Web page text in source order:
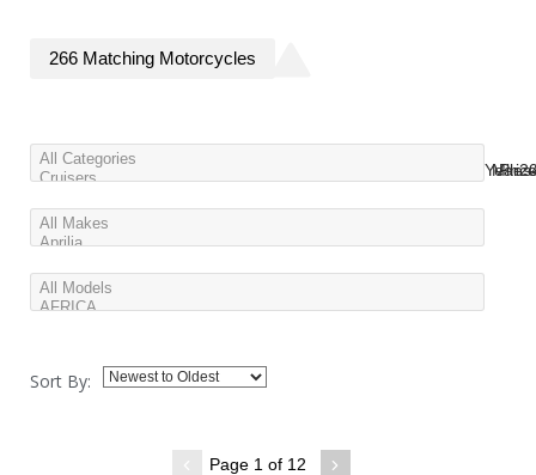
266 Matching Motorcycles
Year
Miles
Price
Sort By:
Page 1 of 12